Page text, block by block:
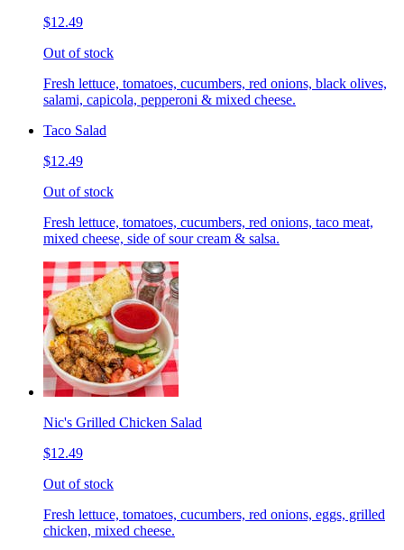
$12.49
Out of stock
Fresh lettuce, tomatoes, cucumbers, red onions, black olives,
salami, capicola, pepperoni & mixed cheese.
Taco Salad
$12.49
Out of stock
Fresh lettuce, tomatoes, cucumbers, red onions, taco meat,
mixed cheese, side of sour cream & salsa.
Nic's Grilled Chicken Salad
$12.49
Out of stock
Fresh lettuce, tomatoes, cucumbers, red onions, eggs, grilled
chicken, mixed cheese.